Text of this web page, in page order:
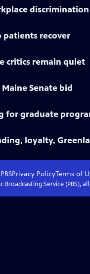
discrimination
patients recover
critics remain quiet
Senate bid
for graduate
loyalty,
Privacy PolicyTerms of
Broadcasting Service (PBS),